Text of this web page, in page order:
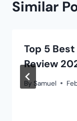
Similar
Top 5
Review
By Samuel